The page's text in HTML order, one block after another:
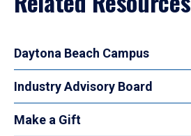
Daytona Beach Campus
Industry Advisory Board
Make a Gift